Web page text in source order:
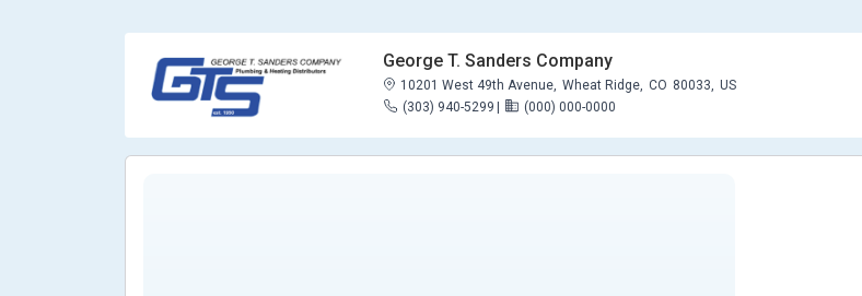
George T. Sanders Company
10201 West 49th Avenue, Wheat Ridge, CO 80033, US
(303) 940-5299
(000) 000-0000